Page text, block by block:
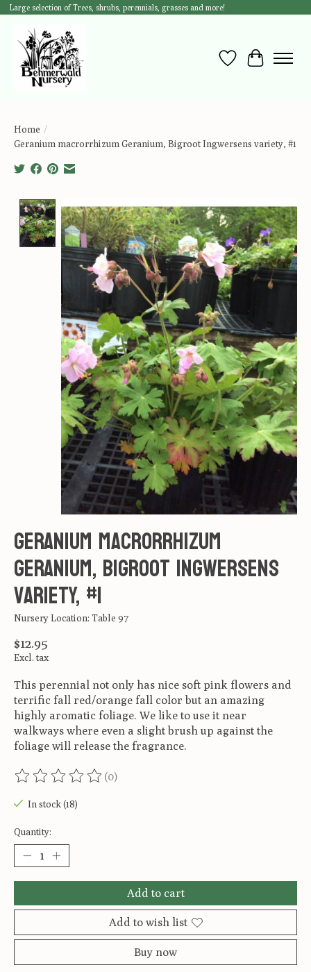
Large selection of Trees, shrubs, perennials, grasses and more!
Wish List
Cart
Home /
Geranium macrorrhizum Geranium, Bigroot Ingwersens variety, #1
Product image slideshow Items
Geranium macrorrhizum
Geranium, Bigroot Ingwersens
variety, #1
Nursery Location: Table 97
$12.95
Excl. tax
This perennial not only has nice soft pink flowers and
terrific fall red/orange fall color but an amazing
highly aromatic foliage. We like to use it near
walkways where even a slight brush up against the
foliage will release the fragrance.
The rating of this product is
(0)
In stock (18)
Quantity:
Add to cart
Add to wish list
Buy now